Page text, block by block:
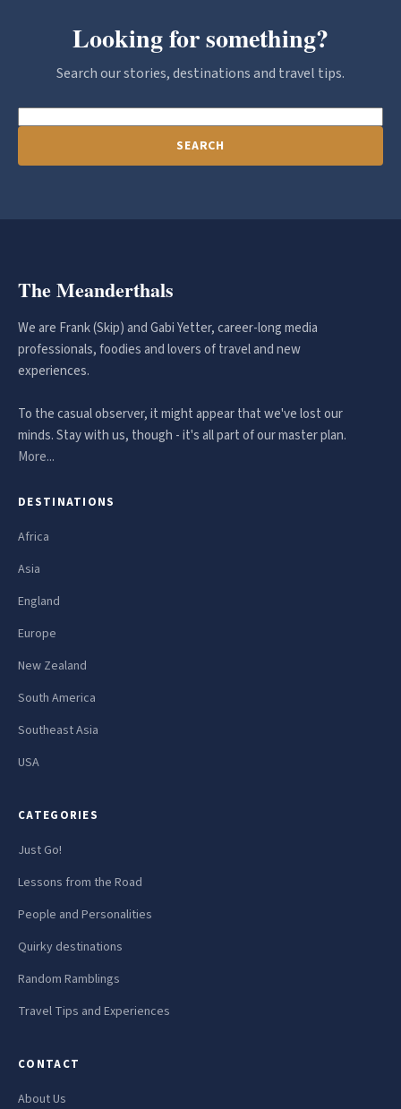
Looking for something?
Search our stories, destinations and travel tips.
SEARCH
The Meanderthals
We are Frank (Skip) and Gabi Yetter, career-long media
professionals, foodies and lovers of travel and new
experiences.
To the casual observer, it might appear that we've lost our
minds. Stay with us, though - it's all part of our master plan.
More...
DESTINATIONS
Africa
Asia
England
Europe
New Zealand
South America
Southeast Asia
USA
CATEGORIES
Just Go!
Lessons from the Road
People and Personalities
Quirky destinations
Random Ramblings
Travel Tips and Experiences
CONTACT
About Us